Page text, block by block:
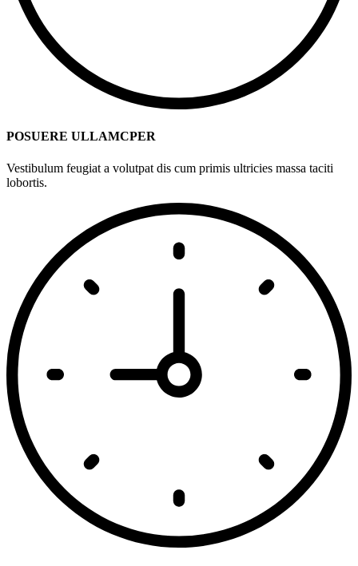
POSUERE ULLAMCPER
Vestibulum feugiat a volutpat dis cum primis ultricies massa taciti
lobortis.